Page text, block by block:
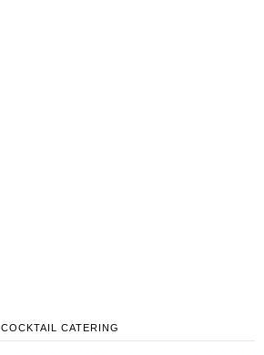
COCKTAIL CATERING